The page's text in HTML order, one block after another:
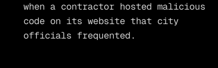
when a contractor hosted malicious
code on its website that city
officials frequented.